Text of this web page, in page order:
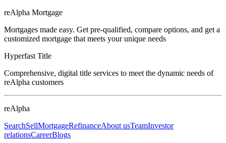
reAlpha Mortgage
Mortgages made easy. Get pre-qualified, compare options, and get a
customized mortgage that meets your unique needs
Hyperfast Title
Comprehensive, digital title services to meet the dynamic needs of
reAlpha customers
reAlpha
SearchSellMortgageRefinanceAbout usTeamInvestor
relationsCareerBlogs